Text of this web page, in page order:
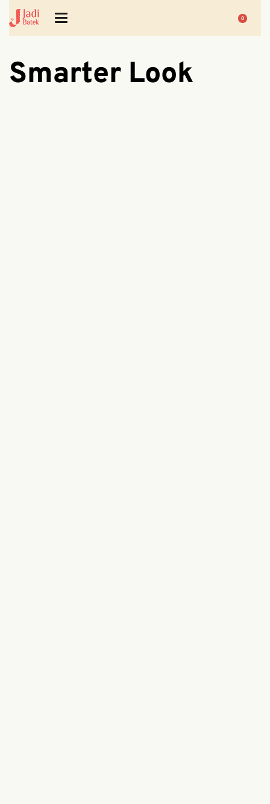
0
Smarter Look